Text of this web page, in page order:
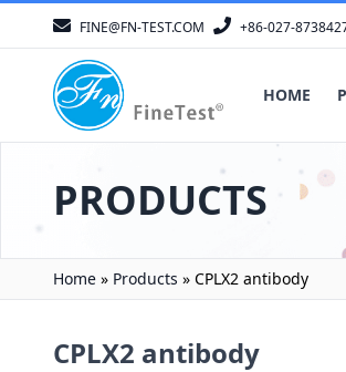
FINE@FN-TEST.COM +86-027-
HOME
PRODUCTS
Home » Products » CPLX2 antibody
CPLX2 antibody